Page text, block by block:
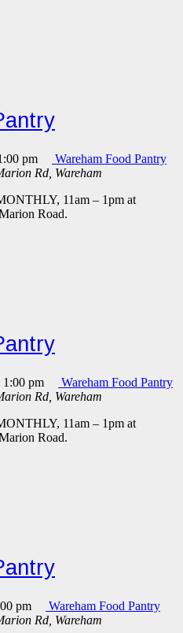
pm
Wareham Food Pantry
Rd, Wareham
11am – 1pm at
Road.
1:00 pm
Wareham Food Pantry
Rd, Wareham
11am – 1pm at
Road.
pm
Wareham Food Pantry
Rd, Wareham